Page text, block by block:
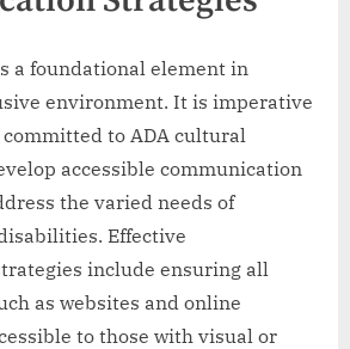
a foundational element in
environment. It is imperative
to ADA cultural
accessible communication
the varied needs of
Effective
include ensuring all
as websites and online
to those with visual or